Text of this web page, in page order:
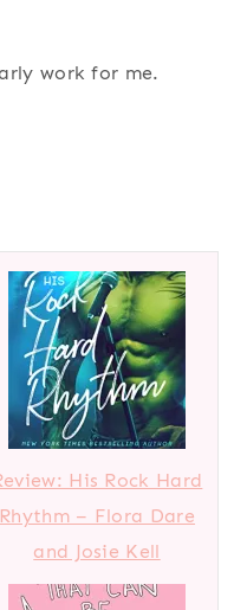
work for me.
His Rock Hard
Rhythm – Flora Dare
and Josie Kell